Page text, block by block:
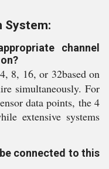
System:
channel
8, 16, or 32based on
simultaneously. For
data points, the 4
extensive systems
connected to this